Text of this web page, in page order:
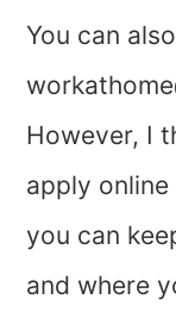
You can
However, I
apply
you can
and where